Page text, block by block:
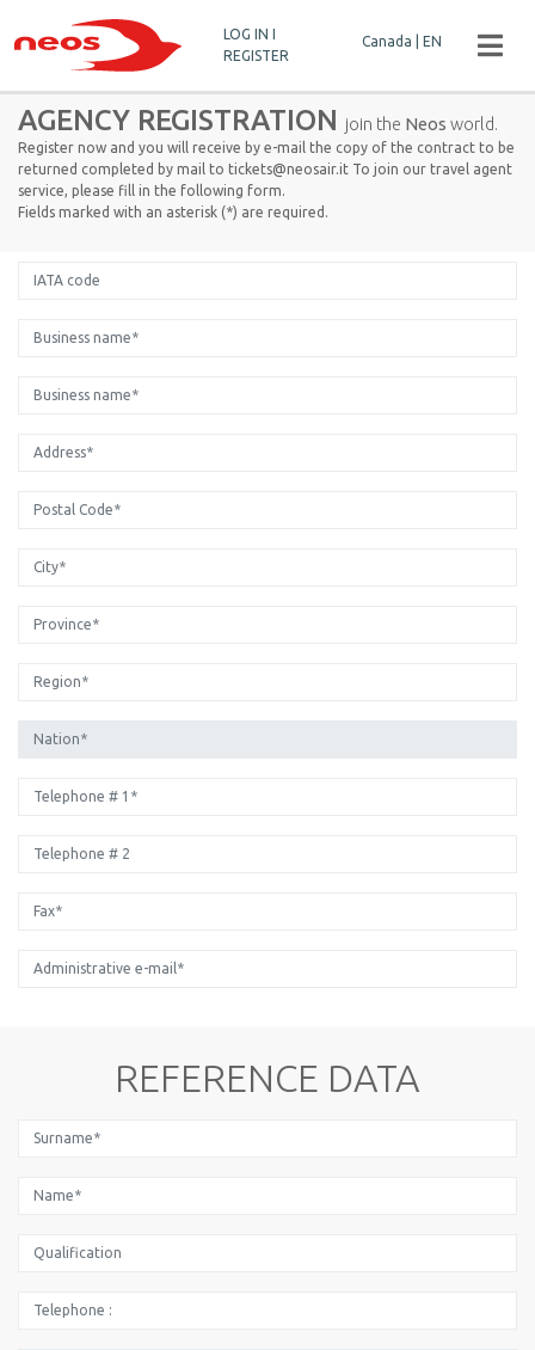
LOG IN I
REGISTER
Canada | EN
AGENCY REGISTRATION join the Neos world.
Register now and you will receive by e-mail the copy of the contract to be
returned completed by mail to tickets@neosair.it To join our travel agent
service, please fill in the following form.
Fields marked with an asterisk (*) are required.
REFERENCE DATA